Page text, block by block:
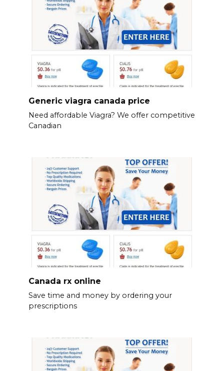
Generic viagra canada price
Need affordable Viagra? We offer competitive
Canadian
Canada rx online
Save time and money by ordering your
prescriptions